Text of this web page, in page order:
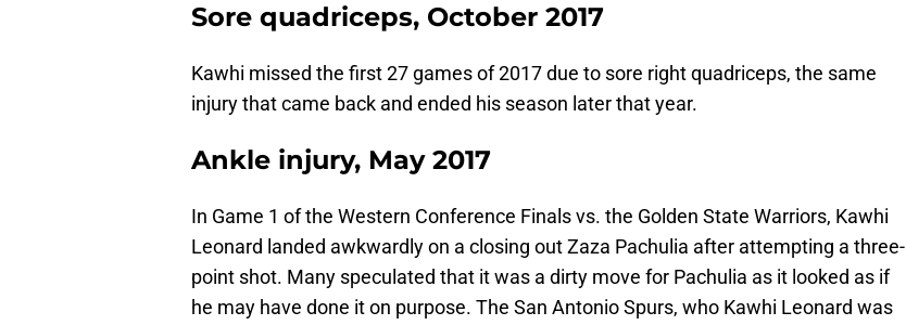
Sore quadriceps, October 2017
Kawhi missed the first 27 games of 2017 due to sore right quadriceps, the same
injury that came back and ended his season later that year.
Ankle injury, May 2017
In Game 1 of the Western Conference Finals vs. the Golden State Warriors, Kawhi
Leonard landed awkwardly on a closing out Zaza Pachulia after attempting a three-
point shot. Many speculated that it was a dirty move for Pachulia as it looked as if
he may have done it on purpose. The San Antonio Spurs, who Kawhi Leonard was